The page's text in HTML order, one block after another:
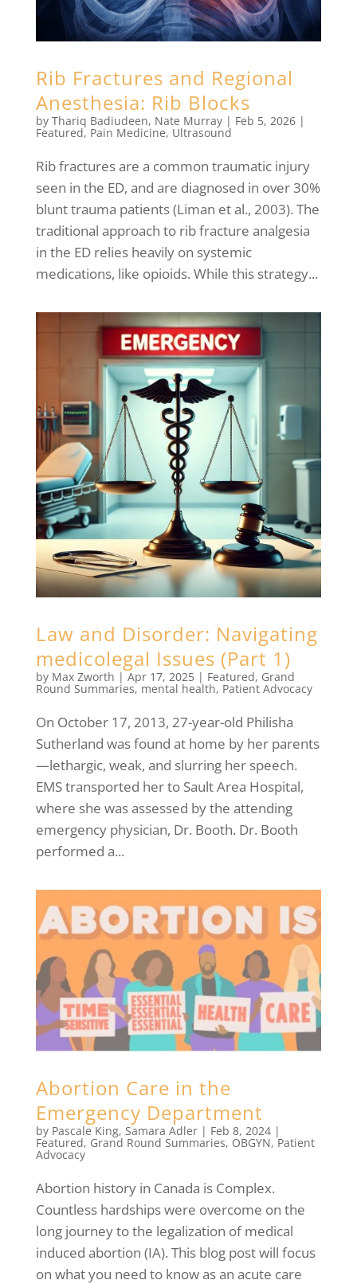
Rib Fractures and Regional
Anesthesia: Rib Blocks
by Thariq Badiudeen, Nate Murray| Feb 5, 2026|
Featured, Pain Medicine, Ultrasound
Rib fractures are a common traumatic injury
seen in the ED, and are diagnosed in over 30%
blunt trauma patients (Liman et al., 2003). The
traditional approach to rib fracture analgesia
in the ED relies heavily on systemic
medications, like opioids. While this strategy...
Law and Disorder: Navigating
medicolegal Issues (Part 1)
by Max Zworth | Apr 17, 2025| Featured, Grand
Round Summaries, mental health, Patient Advocacy
On October 17, 2013, 27-year-old Philisha
Sutherland was found at home by her parents
—lethargic, weak, and slurring her speech.
EMS transported her to Sault Area Hospital,
where she was assessed by the attending
emergency physician, Dr. Booth. Dr. Booth
performed a...
Abortion Care in the
Emergency Department
by Pascale King, Samara Adler| Feb 8, 2024|
Featured, Grand Round Summaries, OBGYN,Patient
Advocacy
Abortion history in Canada is Complex.
Countless hardships were overcome on the
long journey to the legalization of medical
induced abortion (IA). This blog post will focus
on what you need to know as an acute care